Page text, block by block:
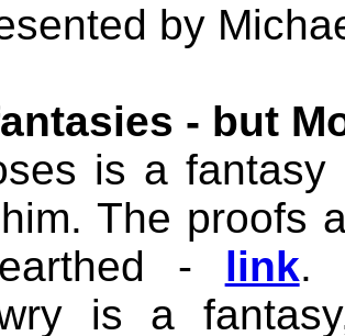
by
- but
is a
The proofs
- link.
is a